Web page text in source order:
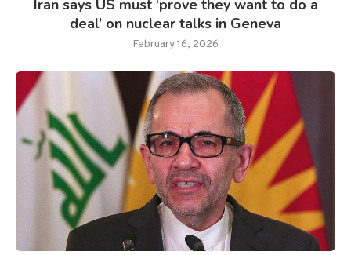
Iran says US must ‘prove they want to do a
deal’ on nuclear talks in Geneva
February 16, 2026